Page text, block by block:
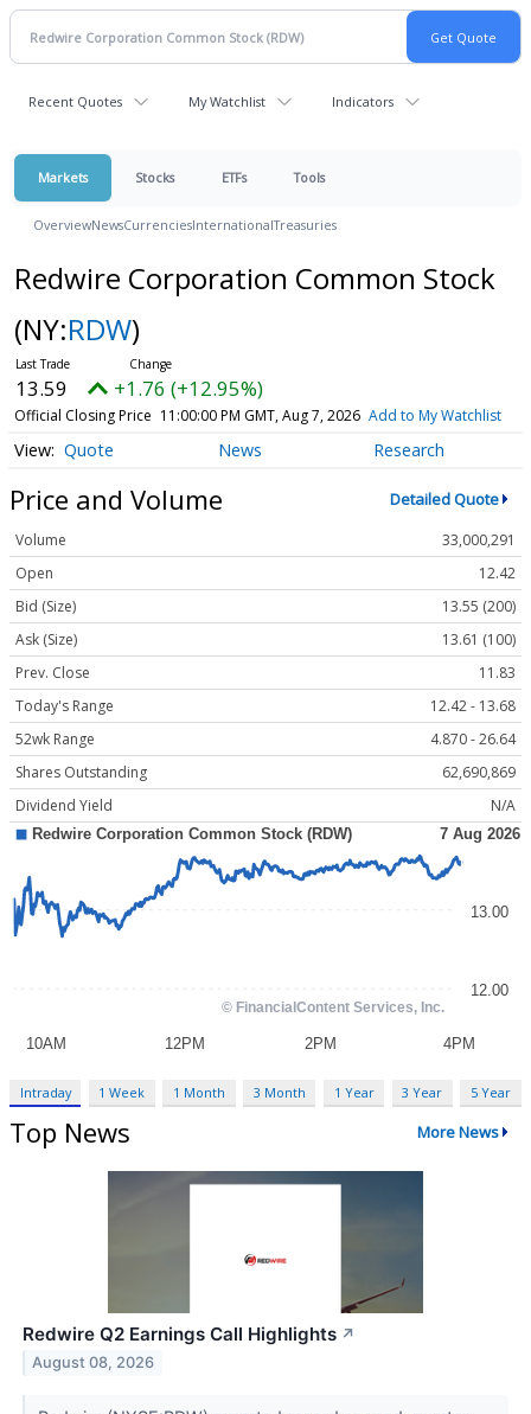
Recent Quotes My Watchlist Indicators
Markets Stocks ETFs Tools
OverviewNewsCurrenciesInternationalTreasuries
Redwire Corporation Common Stock
(NY:RDW)
13.59 +1.76 (+12.95%)
Official Closing Price 11:00:00 PM GMT, Aug 7, 2026 Add to My Watchlist
Quote News Research
Price and Volume Detailed Quote
Volume
33,000,291
Open
12.42
Bid (Size)
13.55 (200)
Ask (Size)
13.61 (100)
Prev. Close
11.83
Today's Range
12.42 - 13.68
52wk Range
4.870 - 26.64
Shares Outstanding
62,690,869
Dividend Yield
N/A
Intraday 1 Week 1 Month 3 Month 1 Year 3 Year 5 Year
Top News More News
Redwire Q2 Earnings Call Highlights ↗
August 08, 2026